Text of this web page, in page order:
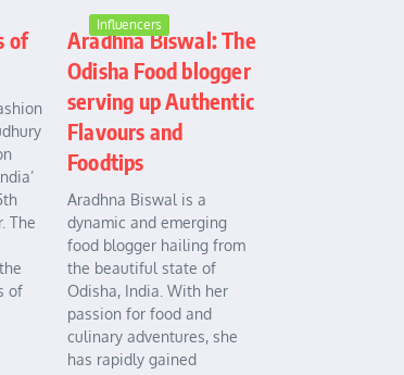
of
The
of
Influencers
Aradhna Biswal: The
Odisha Food blogger
serving up Authentic
Flavours and
Foodtips
Aradhna Biswal is a
dynamic and emerging
food blogger hailing from
the beautiful state of
Odisha, India. With her
passion for food and
culinary adventures, she
has rapidly gained